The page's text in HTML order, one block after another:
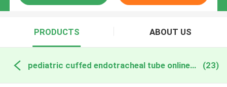
PRODUCTS ABOUT US
pediatric cuffed endotracheal tube online manufacture (23)